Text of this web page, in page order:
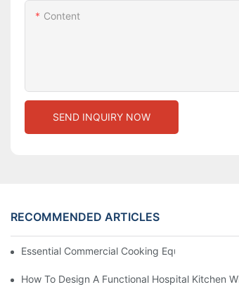
Content
SEND INQUIRY NOW
RECOMMENDED ARTICLES
Essential Commercial Cooking Equipment For
How To Design A Functional Hospital Kitchen